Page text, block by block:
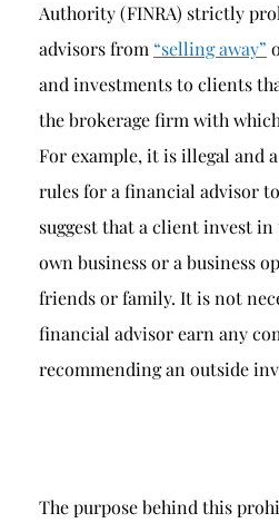
Authority (FINRA) strictly
advisors from “selling away”
and investments to clients
the brokerage firm with
For example, it is illegal and
rules for a financial advisor
suggest that a client invest
own business or a business
friends or family. It is not
financial advisor earn any
recommending an outside
The purpose behind this